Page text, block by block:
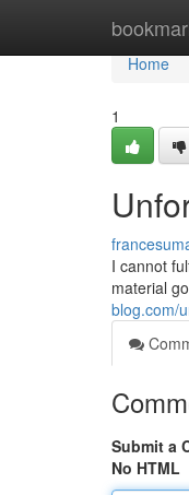
Home
Home
1
I cannot
material
blog.com/
Submit a
No HTML